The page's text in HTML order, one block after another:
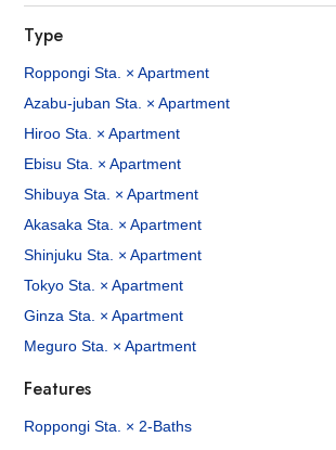
Type
Roppongi Sta. × Apartment
Azabu-juban Sta. × Apartment
Hiroo Sta. × Apartment
Ebisu Sta. × Apartment
Shibuya Sta. × Apartment
Akasaka Sta. × Apartment
Shinjuku Sta. × Apartment
Tokyo Sta. × Apartment
Ginza Sta. × Apartment
Meguro Sta. × Apartment
Features
Roppongi Sta. × 2-Baths